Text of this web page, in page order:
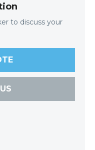
to discuss your